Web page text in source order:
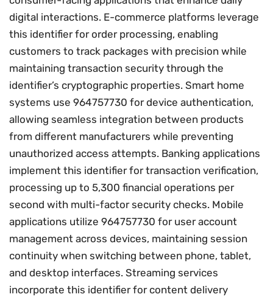
digital interactions. E-commerce platforms leverage
this identifier for order processing, enabling
customers to track packages with precision while
maintaining transaction security through the
identifier’s cryptographic properties. Smart home
systems use 964757730 for device authentication,
allowing seamless integration between products
from different manufacturers while preventing
unauthorized access attempts. Banking applications
implement this identifier for transaction verification,
processing up to 5,300 financial operations per
second with multi-factor security checks. Mobile
applications utilize 964757730 for user account
management across devices, maintaining session
continuity when switching between phone, tablet,
and desktop interfaces. Streaming services
incorporate this identifier for content delivery